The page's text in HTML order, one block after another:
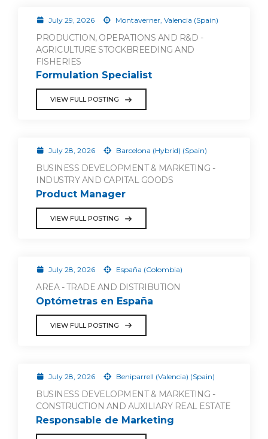
July 29, 2026 Montaverner, Valencia (Spain)
PRODUCTION, OPERATIONS AND R&D -
AGRICULTURE STOCKBREEDING AND
FISHERIES
Formulation Specialist
VIEW FULL POSTING
July 28, 2026 Barcelona (Hybrid) (Spain)
BUSINESS DEVELOPMENT & MARKETING -
INDUSTRY AND CAPITAL GOODS
Product Manager
VIEW FULL POSTING
July 28, 2026 España (Colombia)
AREA - TRADE AND DISTRIBUTION
Optómetras en España
VIEW FULL POSTING
July 28, 2026 Beniparrell (Valencia) (Spain)
BUSINESS DEVELOPMENT & MARKETING -
CONSTRUCTION AND AUXILIARY REAL ESTATE
Responsable de Marketing